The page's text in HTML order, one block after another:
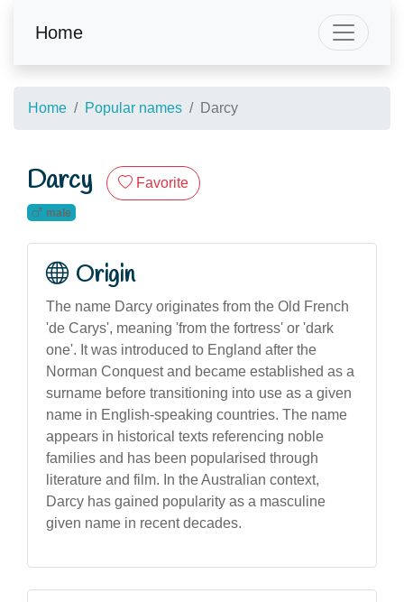
Home
Home Popular names Darcy
Darcy Favorite
male
Origin
The name Darcy originates from the Old French
'de Carys', meaning 'from the fortress' or 'dark
one'. It was introduced to England after the
Norman Conquest and became established as a
surname before transitioning into use as a given
name in English-speaking countries. The name
appears in historical texts referencing noble
families and has been popularised through
literature and film. In the Australian context,
Darcy has gained popularity as a masculine
given name in recent decades.